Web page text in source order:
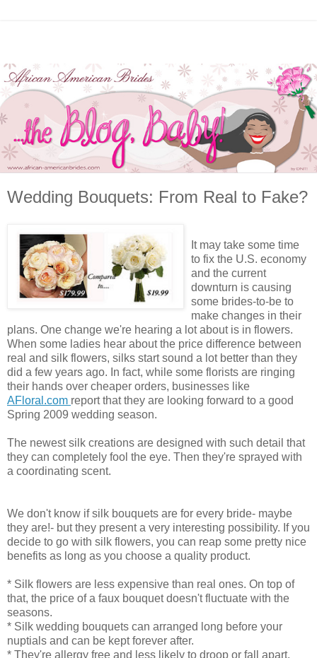
Wedding Bouquets: From Real to Fake?
It may take some time
to fix the U.S. economy
and the current
downturn is causing
some brides-to-be to
make changes in their
plans. One change we're hearing a lot about is in flowers.
When some ladies hear about the price difference between
real and silk flowers, silks start sound a lot better than they
did a few years ago. In fact, while some florists are ringing
their hands over cheaper orders, businesses like
AFloral.com report that they are looking forward to a good
Spring 2009 wedding season.
The newest silk creations are designed with such detail that
they can completely fool the eye. Then they're sprayed with
a coordinating scent.
We don't know if silk bouquets are for every bride- maybe
they are!- but they present a very interesting possibility. If you
decide to go with silk flowers, you can reap some pretty nice
benefits as long as you choose a quality product.
* Silk flowers are less expensive than real ones. On top of
that, the price of a faux bouquet doesn't fluctuate with the
seasons.
* Silk wedding bouquets can arranged long before your
nuptials and can be kept forever after.
* They're allergy free and less likely to droop or fall apart.